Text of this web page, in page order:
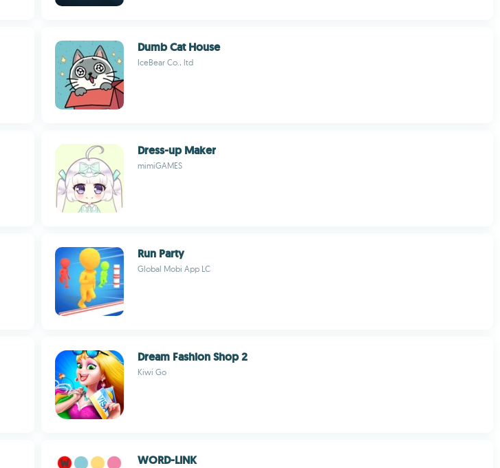
Dumb Cat House
IceBear Co., ltd
Dress-up Maker
mimiGAMES
Run Party
Global Mobi App LC
Dream Fashion Shop 2
Kiwi Go
WORD-LINK